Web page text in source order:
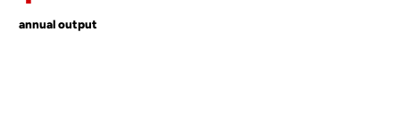
annual output